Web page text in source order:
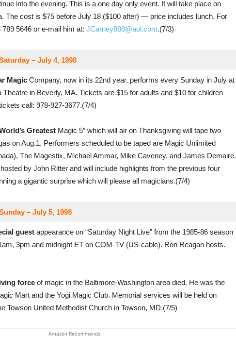
into the evening. This is a one day only event. It will take place on
The cost is $75 before July 18 ($100 after) — price includes lunch. For
5646 or e-mail him at: JCarney888@aol.com.(7/3)
– July 4, 1998
MagicCompany, now in its 22nd year, performs every Sunday in July at
in Beverly, MA. Tickets are $15 for adults and $10 for children
call: 978-927-3677.(7/4)
GreatestMagic 5″ which will air on Thanksgiving will tape two
on Aug.1. Performers scheduled to be taped are Magic Unlimited
The Magestix, Michael Ammar, Mike Caveney, and James Demaire.
by John Ritter and will include highlights from the previous four
a gigantic surprise which will please all magicians.(7/4)
– July 5, 1998
guestappearance on “Saturday Night Live” from the 1985-86 season
3pm and midnight ET on COM-TV (US-cable). Ron Reagan hosts.
forceof magic in the Baltimore-Washington area died. He was the
Mart and the Yogi Magic Club. Memorial services will be held on
Towson United Methodist Church in Towson, MD.(7/5)
Amazon Recommends